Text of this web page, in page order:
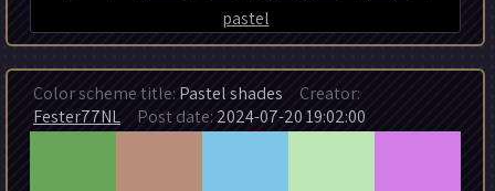
pastel
Color scheme title: Pastel shades Creator:
Fester77NL Post date: 2024-07-20 19:02:00